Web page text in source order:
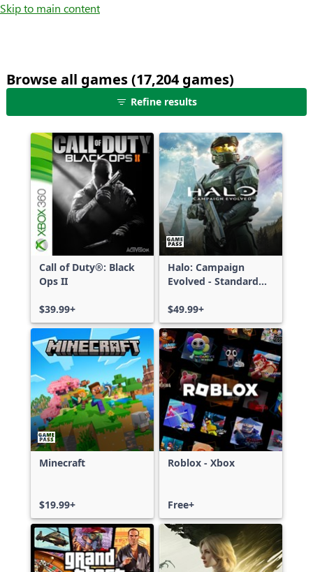
Skip to main content
Browse all games (17,204 games)25
shown
out
of
17,204
games,
no
filters
applied,
more
results
available
Refine results
Call of Duty®: Black
Ops II
$39.99+
Halo: Campaign
Evolved - Standard
$49.99+
Minecraft
$19.99+
Roblox - Xbox
Free+